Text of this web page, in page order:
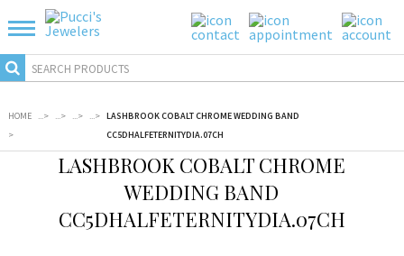
HOME
>
...> ...> ...> ...> LASHBROOK COBALT CHROME WEDDING BAND
CC5DHALFETERNITYDIA.07CH
LASHBROOK COBALT CHROME
WEDDING BAND
CC5DHALFETERNITYDIA.07CH